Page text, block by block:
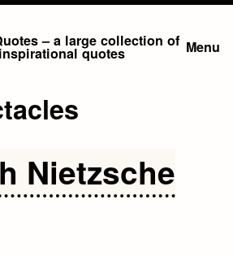
– a large collection of
quotes Menu
Nietzsche